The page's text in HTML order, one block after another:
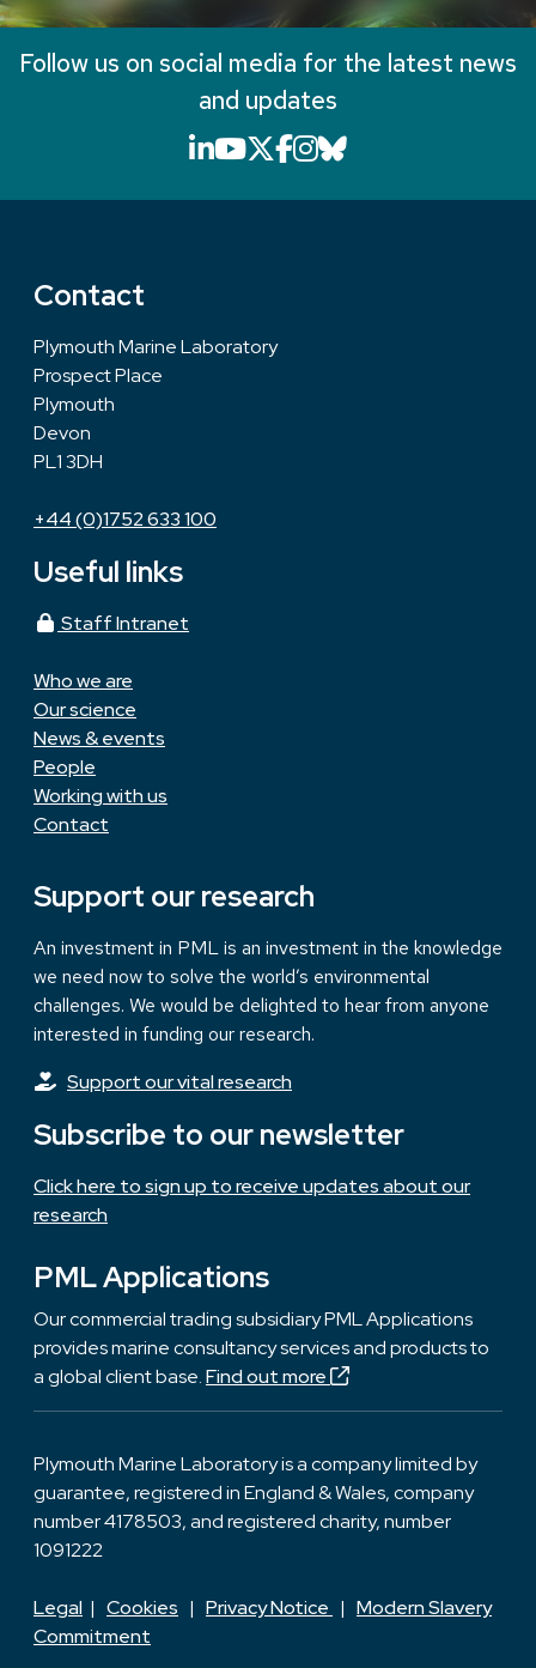
Follow us on social media for the latest news
and updates
LinkedIn icon that will
YouTube icon that will
X icon that will link
Facebook icon
Instagram icon
Bluesky icon
Contact
Plymouth Marine Laboratory
Prospect Place
Plymouth
Devon
PL1 3DH
+44 (0)1752 633 100
Useful links
Staff Intranet
Who we are
Our science
News & events
People
Working with us
Contact
Support our research
An investment in PML is an investment in the knowledge
we need now to solve the world’s environmental
challenges. We would be delighted to hear from anyone
interested in funding our research.
Support our vital research
Subscribe to our newsletter
Click here to sign up to receive updates about our
research
PML Applications
Our commercial trading subsidiary PML Applications
provides marine consultancy services and products to
a global client base.Find out more
Plymouth Marine Laboratory is a company limited by
guarantee, registered in England & Wales, company
number 4178503, and registered charity, number
1091222
Legal | Cookies | Privacy Notice | Modern Slavery
Commitment